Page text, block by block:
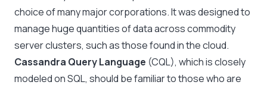
choice of many major corporations. It was designed to
manage huge quantities of data across commodity
server clusters, such as those found in the cloud.
Cassandra Query Language (CQL), which is closely
modeled on SQL, should be familiar to those who are